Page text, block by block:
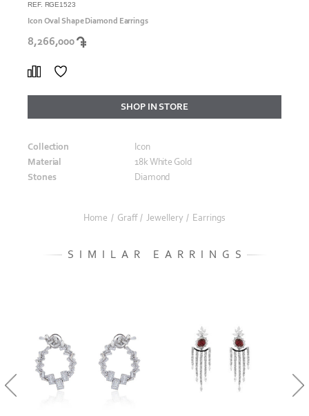
REF. RGE1523
Icon Oval Shape Diamond Earrings
8,266,000
SHOP IN STORE
Collection
Icon
Material
18k White Gold
Stones
Diamond
Home / Graff / Jewellery / Earrings
SIMILAR EARRINGS